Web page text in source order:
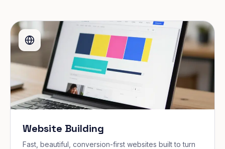
Website Building
Fast, beautiful, conversion-first websites built to turn